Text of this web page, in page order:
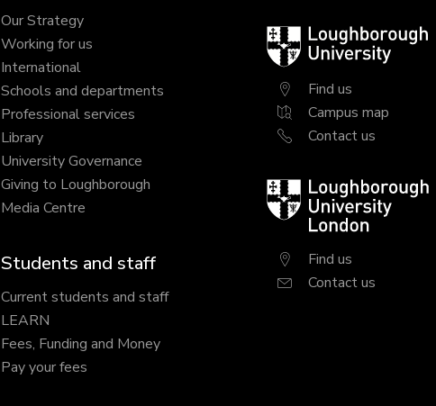
Our Strategy
Working for us
International
Schools and departments
Professional services
Library
University Governance
Giving to Loughborough
Media Centre
Students and staff
Current students and staff
LEARN
Fees, Funding and Money
Pay your fees
Loughborough
University
Find us
Campus map
Contact us
Loughborough
University
London
Find us
Contact us